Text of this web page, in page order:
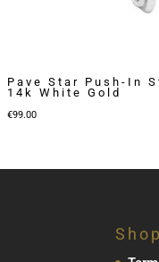
Pave Star Push-In
14k White Gold
€99.00